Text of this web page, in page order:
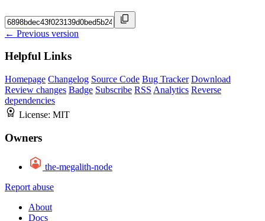
← Previous version
Helpful Links
Homepage Changelog Source Code Bug Tracker Download
Review changes Badge Subscribe RSS Analytics Reverse
dependencies
License: MIT
Owners
the-megalith-node
Report abuse
About
Docs